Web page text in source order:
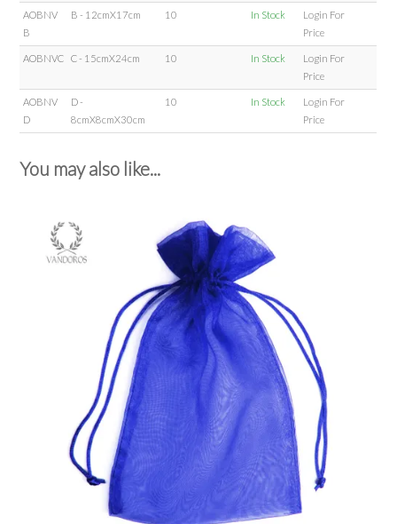
AOBNV
B
B - 12cmX17cm 10 In Stock
Login For
Price
AOBNVC C - 15cmX24cm 10 In Stock
Login For
Price
AOBNV
D
D -
8cmX8cmX30cm
10 In Stock
Login For
Price
You may also like...